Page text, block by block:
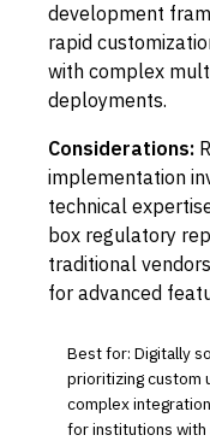
development
rapid
with complex
deployments.
Considerations:
implementation
technical
box regulatory
traditional
for advanced
Best for: Digitally
prioritizing custom
complex
for institutions